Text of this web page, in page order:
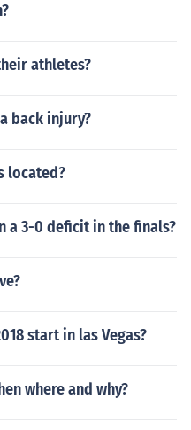
athletes?
back injury?
located?
a 3-0 deficit in the finals?
start in las Vegas?
where and why?